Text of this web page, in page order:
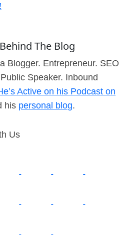
The Blog
Blogger. Entrepreneur. SEO
Speaker. Inbound
Active on his Podcast on
his personal blog.
Us